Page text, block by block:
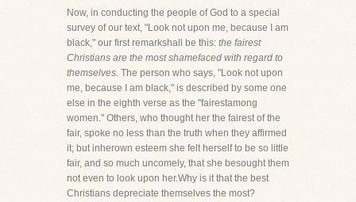
Now, in conducting the people of God to a special
survey of our text, "Look not upon me, because I am
black," our first remarkshall be this: the fairest
Christians are the most shamefaced with regard to
themselves. The person who says, "Look not upon
me, because I am black," is described by some one
else in the eighth verse as the "fairestamong
women." Others, who thought her the fairest of the
fair, spoke no less than the truth when they affirmed
it; but inherown esteem she felt herself to be so little
fair, and so much uncomely, that she besought them
not even to look upon her.Why is it that the best
Christians depreciate themselves the most?